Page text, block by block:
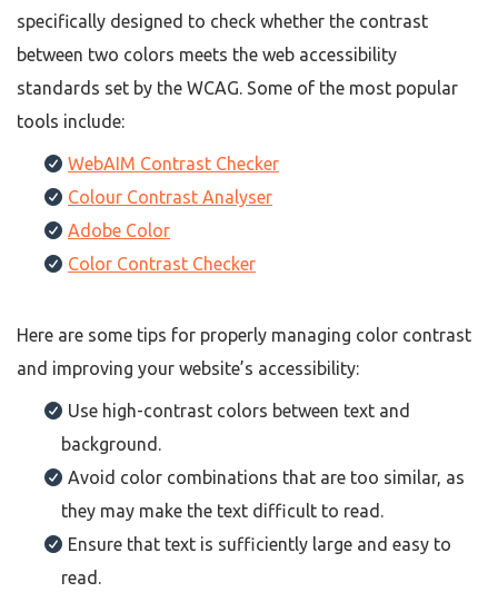
specifically designed to check whether the contrast
between two colors meets the web accessibility
standards set by the WCAG. Some of the most popular
tools include:
WebAIM Contrast Checker
Colour Contrast Analyser
Adobe Color
Color Contrast Checker
Here are some tips for properly managing color contrast
and improving your website’s accessibility:
Use high-contrast colors between text and
background.
Avoid color combinations that are too similar, as
they may make the text difficult to read.
Ensure that text is sufficiently large and easy to
read.